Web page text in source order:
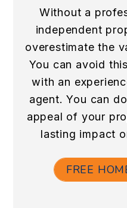
Without a
independent
overestimate the
You can avoid
with an
agent. You can
appeal of your
lasting impact
FREE